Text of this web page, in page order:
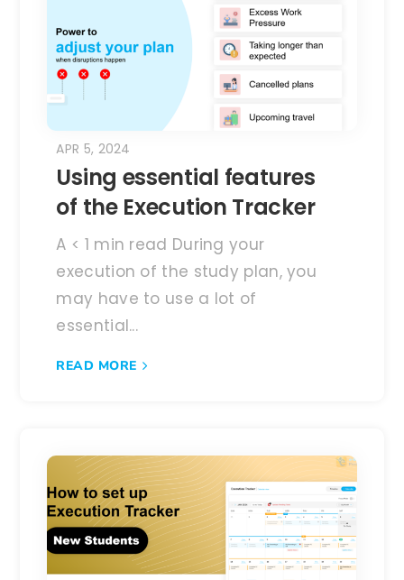
Using essential features
of the Execution Tracker
APR 5, 2024
A < 1 min read During your
execution of the study plan, you
may have to use a lot of
essential...
READ MORE